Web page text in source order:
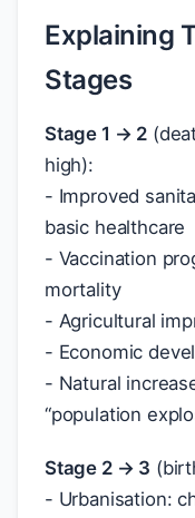
Explaining
Stages
Stage 1 → 2
high):
- Improved
basic healthcare
- Vaccination
mortality
- Agricultural
- Economic
- Natural
“population
Stage 2 → 3
- Urbanisation: